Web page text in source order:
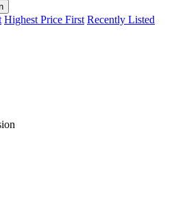
Highest Price First Recently Listed